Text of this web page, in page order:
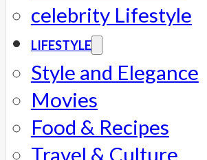
celebrity Lifestyle
LIFESTYLE
Style and Elegance
Movies
Food & Recipes
Travel & Culture